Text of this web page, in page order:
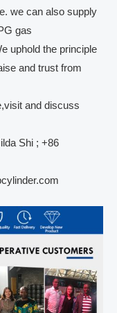
we can also supply
gas
uphold the principle
and trust from
and discuss
Shi ; +86